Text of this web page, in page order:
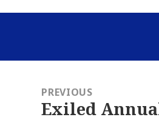
navigationPREVIOUS
Previous
Exiled